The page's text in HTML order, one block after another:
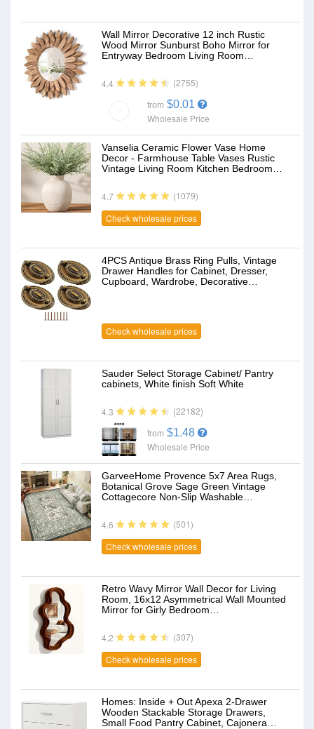
Wall Mirror Decorative 12 inch Rustic
Wood Mirror Sunburst Boho Mirror for
Entryway Bedroom Living Room…
4.4 (2755)
from $0.01
Wholesale Price
Vanselia Ceramic Flower Vase Home
Decor - Farmhouse Table Vases Rustic
Vintage Living Room Kitchen Bedroom…
4.7
(1079)
Check wholesale prices
4PCS Antique Brass Ring Pulls, Vintage
Drawer Handles for Cabinet, Dresser,
Cupboard, Wardrobe, Decorative…
Check wholesale prices
Sauder Select Storage Cabinet/ Pantry
cabinets, White finish Soft White
4.3 (22182)
from $1.48
Wholesale Price
GarveeHome Provence 5x7 Area Rugs,
Botanical Grove Sage Green Vintage
Cottagecore Non-Slip Washable…
4.6
(501)
Check wholesale prices
Retro Wavy Mirror Wall Decor for Living
Room, 16x12 Asymmetrical Wall Mounted
Mirror for Girly Bedroom…
4.2
(307)
Check wholesale prices
Homes: Inside + Out Apexa 2-Drawer
Wooden Stackable Storage Drawers,
Small Food Pantry Cabinet, Cajonera…